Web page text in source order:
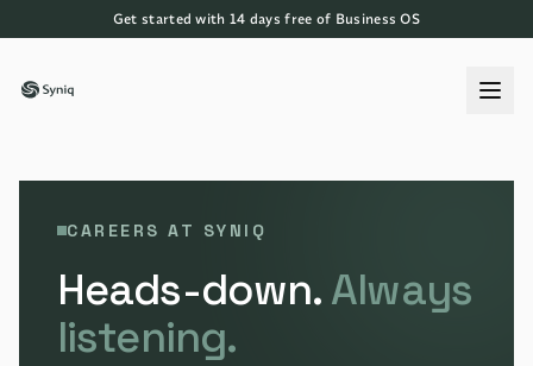
Get started with 14 days free of Business OS
CAREERS AT SYNIQ
Heads-down.Always
listening.